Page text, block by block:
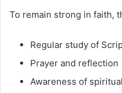
To remain strong in faith,
Regular study of
Prayer and reflection
Awareness of